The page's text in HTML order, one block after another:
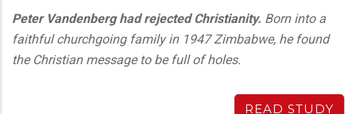
Peter Vandenberg had rejected Christianity. Born into a
faithful churchgoing family in 1947 Zimbabwe, he found
the Christian message to be full of holes.
READ STUDY